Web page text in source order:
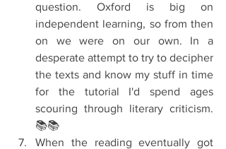
question. Oxford is big on
independent learning, so from then
on we were on our own. In a
desperate attempt to try to decipher
the texts and know my stuff in time
for the tutorial I'd spend ages
scouring through literary criticism.
📚📚
When the reading eventually got